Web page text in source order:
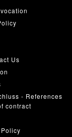
Us
- References
contract